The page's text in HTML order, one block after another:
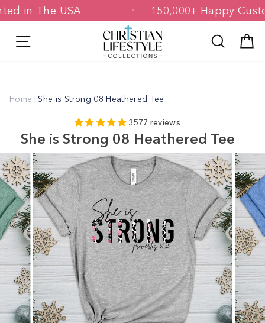
Skip
to
in The USA 150,000+ Happy
Search
Home | She is Strong 08 Heathered Tee
3577 reviews
She is Strong 08 Heathered Tee